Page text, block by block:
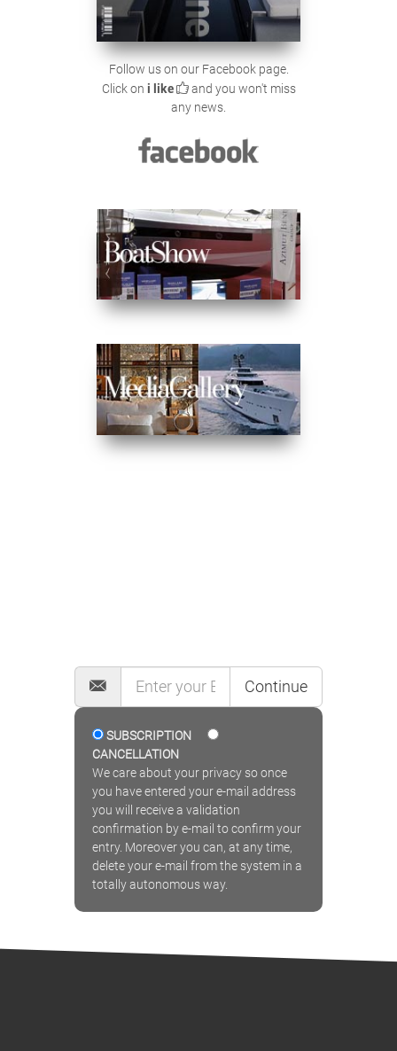
Follow us on our Facebook page.
Click on i like
and you won't miss
any news.
Continue
SUBSCRIPTION
CANCELLATION
We care about your privacy so once
you have entered your e-mail address
you will receive a validation
confirmation by e-mail to confirm your
entry. Moreover you can, at any time,
delete your e-mail from the system in a
totally autonomous way.